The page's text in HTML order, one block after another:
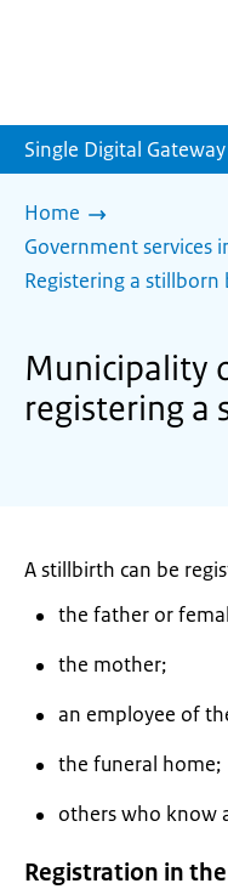
Single Digital Gateway
Home
Government services
Registering a stillborn
Municipality
registering a
A stillbirth can be
the father or
the mother;
an employee of
the funeral home;
others who know
Registration in the